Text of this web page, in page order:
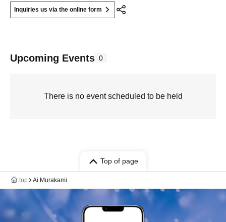
Inquiries us via the online form
Upcoming Events 0
There is no event scheduled to be held
Top of page
top Ai Murakami